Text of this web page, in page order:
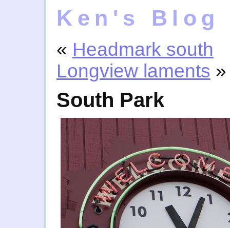
Ken's Blog
« Headmark south
Longview laments »
South Park